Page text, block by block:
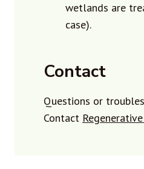
wetlands are
case).
Contact
Questions or
Contact